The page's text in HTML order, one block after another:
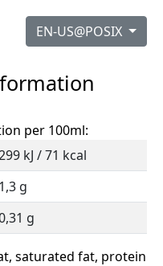
EN-US@POSIX
per 100ml:
kJ / 71 kcal
1,3 g
g
saturated fat, protein